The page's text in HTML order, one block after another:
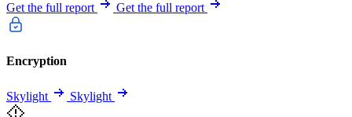
Get the full report Get the full report
Encryption
Skylight Skylight